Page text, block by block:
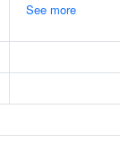
See more